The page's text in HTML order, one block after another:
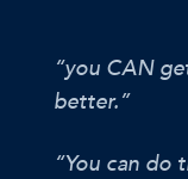
“you CAN
better.”
“You can do